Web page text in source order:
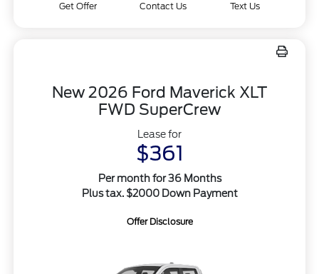
Get Offer Contact Us Text Us
New 2026 Ford Maverick XLT
FWD SuperCrew
Lease for
$361
Per month for 36 Months
Plus tax. $2000 Down Payment
Offer Disclosure